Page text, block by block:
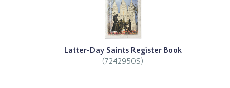
Latter-Day Saints Register Book
(7242950S)